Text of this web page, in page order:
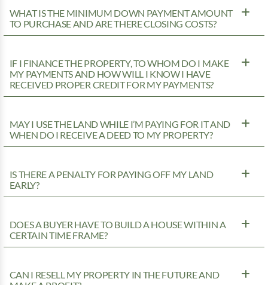
WHAT IS THE MINIMUM DOWN PAYMENT AMOUNT
TO PURCHASE AND ARE THERE CLOSING COSTS?
IF I FINANCE THE PROPERTY, TO WHOM DO I MAKE
MY PAYMENTS AND HOW WILL I KNOW I HAVE
RECEIVED PROPER CREDIT FOR MY PAYMENTS?
MAY I USE THE LAND WHILE I’M PAYING FOR IT AND
WHEN DO I RECEIVE A DEED TO MY PROPERTY?
IS THERE A PENALTY FOR PAYING OFF MY LAND
EARLY?
DOES A BUYER HAVE TO BUILD A HOUSE WITHIN A
CERTAIN TIME FRAME?
CAN I RESELL MY PROPERTY IN THE FUTURE AND